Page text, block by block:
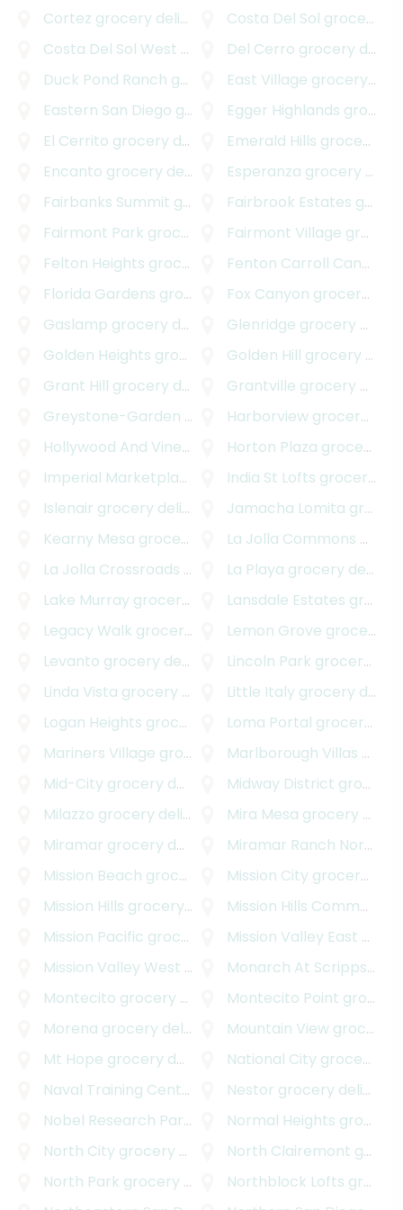
Cortez grocery delivery Costa Del Sol grocery delivery
Costa Del Sol West
Del Cerro grocery delivery
Duck Pond Ranch grocery delivery East Village grocery delivery
Eastern San Diego grocery delivery Egger Highlands grocery delivery
El Cerrito grocery delivery Emerald Hills grocery delivery
Encanto grocery delivery Esperanza grocery delivery
Fairbanks Summit grocery delivery Fairbrook Estates grocery delivery
Fairmont Park grocery delivery Fairmont Village grocery delivery
Felton Heights grocery delivery Fenton Carroll Canyon
Florida Gardens grocery delivery Fox Canyon grocery delivery
Gaslamp grocery delivery Glenridge grocery delivery
Golden Heights grocery delivery Golden Hill grocery delivery
Grant Hill grocery delivery Grantville grocery delivery
Greystone-Garden
Harborview grocery delivery
Hollywood And Vinegrocery delivery
Horton Plaza grocery delivery
Imperial Marketplace
grocery delivery
India St Lofts grocery delivery
Islenair grocery delivery Jamacha Lomita grocery delivery
Kearny Mesa grocery delivery La Jolla Commons
La Jolla Crossroads
La Playa grocery delivery
Lake Murray grocery delivery Lansdale Estates grocery delivery
Legacy Walk grocery delivery Lemon Grove grocery delivery
Levanto grocery delivery Lincoln Park grocery delivery
Linda Vista grocery delivery Little Italy grocery delivery
Logan Heights grocery delivery Loma Portal grocery delivery
Mariners Village grocery delivery Marlborough Villas
Mid-City grocery delivery Midway District grocery delivery
Milazzo grocery delivery Mira Mesa grocery delivery
Miramar grocery delivery Miramar Ranch North
Mission Beach grocery delivery Mission City grocery delivery
Mission Hills grocery delivery Mission Hills Commons
Mission Pacific grocery delivery Mission Valley East
Mission Valley West
Monarch At Scripps Ranch
Montecito grocery delivery Montecito Point grocery delivery
Morena grocery delivery Mountain View grocery delivery
Mt Hope grocery delivery National City grocery delivery
Naval Training Center
grocery delivery
Nestor grocery delivery
Nobel Research Park
grocery delivery
Normal Heights grocery delivery
North City grocery delivery North Clairemont grocery delivery
North Park grocery delivery Northblock Lofts grocery delivery